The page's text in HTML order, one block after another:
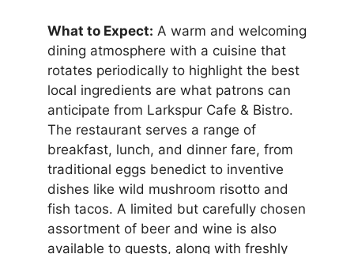
What to Expect: A warm and welcoming
dining atmosphere with a cuisine that
rotates periodically to highlight the best
local ingredients are what patrons can
anticipate from Larkspur Cafe & Bistro.
The restaurant serves a range of
breakfast, lunch, and dinner fare, from
traditional eggs benedict to inventive
dishes like wild mushroom risotto and
fish tacos. A limited but carefully chosen
assortment of beer and wine is also
available to guests, along with freshly